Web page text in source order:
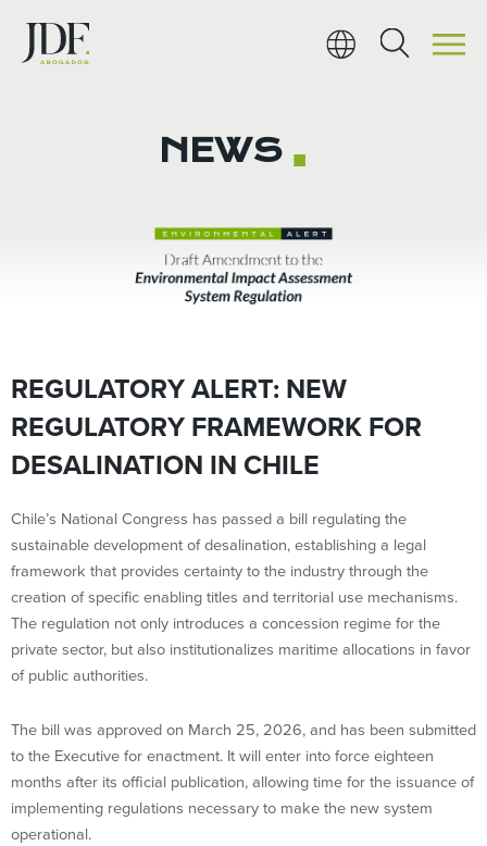
contenido
NEWS ■
REGULATORY ALERT: NEW
REGULATORY FRAMEWORK FOR
DESALINATION IN CHILE
Chile’s National Congress has passed a bill regulating the
sustainable development of desalination, establishing a legal
framework that provides certainty to the industry through the
creation of specific enabling titles and territorial use mechanisms.
The regulation not only introduces a concession regime for the
private sector, but also institutionalizes maritime allocations in favor
of public authorities.
The bill was approved on March 25, 2026, and has been submitted
to the Executive for enactment. It will enter into force eighteen
months after its official publication, allowing time for the issuance of
implementing regulations necessary to make the new system
operational.